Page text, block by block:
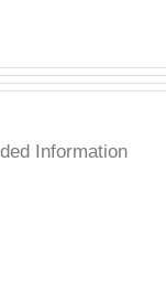
Information